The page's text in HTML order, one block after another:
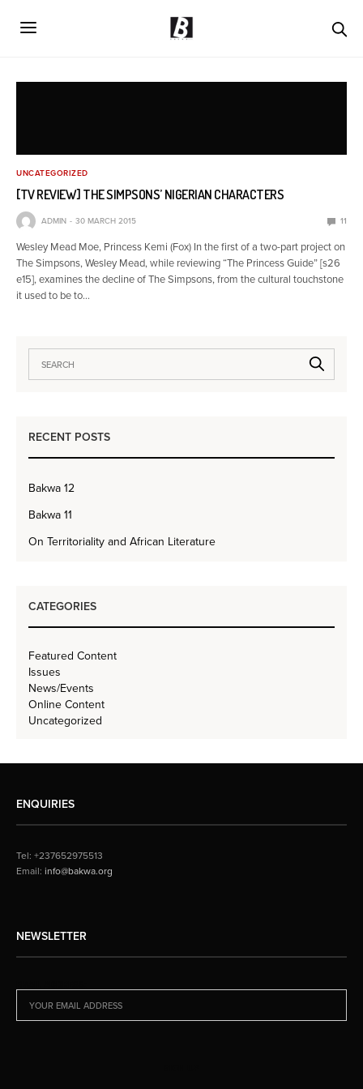
UNCATEGORIZED
[TV REVIEW] THE SIMPSONS’ NIGERIAN CHARACTERS
ADMIN 30 MARCH 2015 11
Wesley Mead Moe, Princess Kemi (Fox) In the first of a two-part project on
The Simpsons, Wesley Mead, while reviewing “The Princess Guide” [s26
e15], examines the decline of The Simpsons, from the cultural touchstone
it used to be to…
RECENT POSTS
Bakwa 12
Bakwa 11
On Territoriality and African Literature
CATEGORIES
Featured Content
Issues
News/Events
Online Content
Uncategorized
ENQUIRIES
Tel: +237652975513
Email: info@bakwa.org
NEWSLETTER